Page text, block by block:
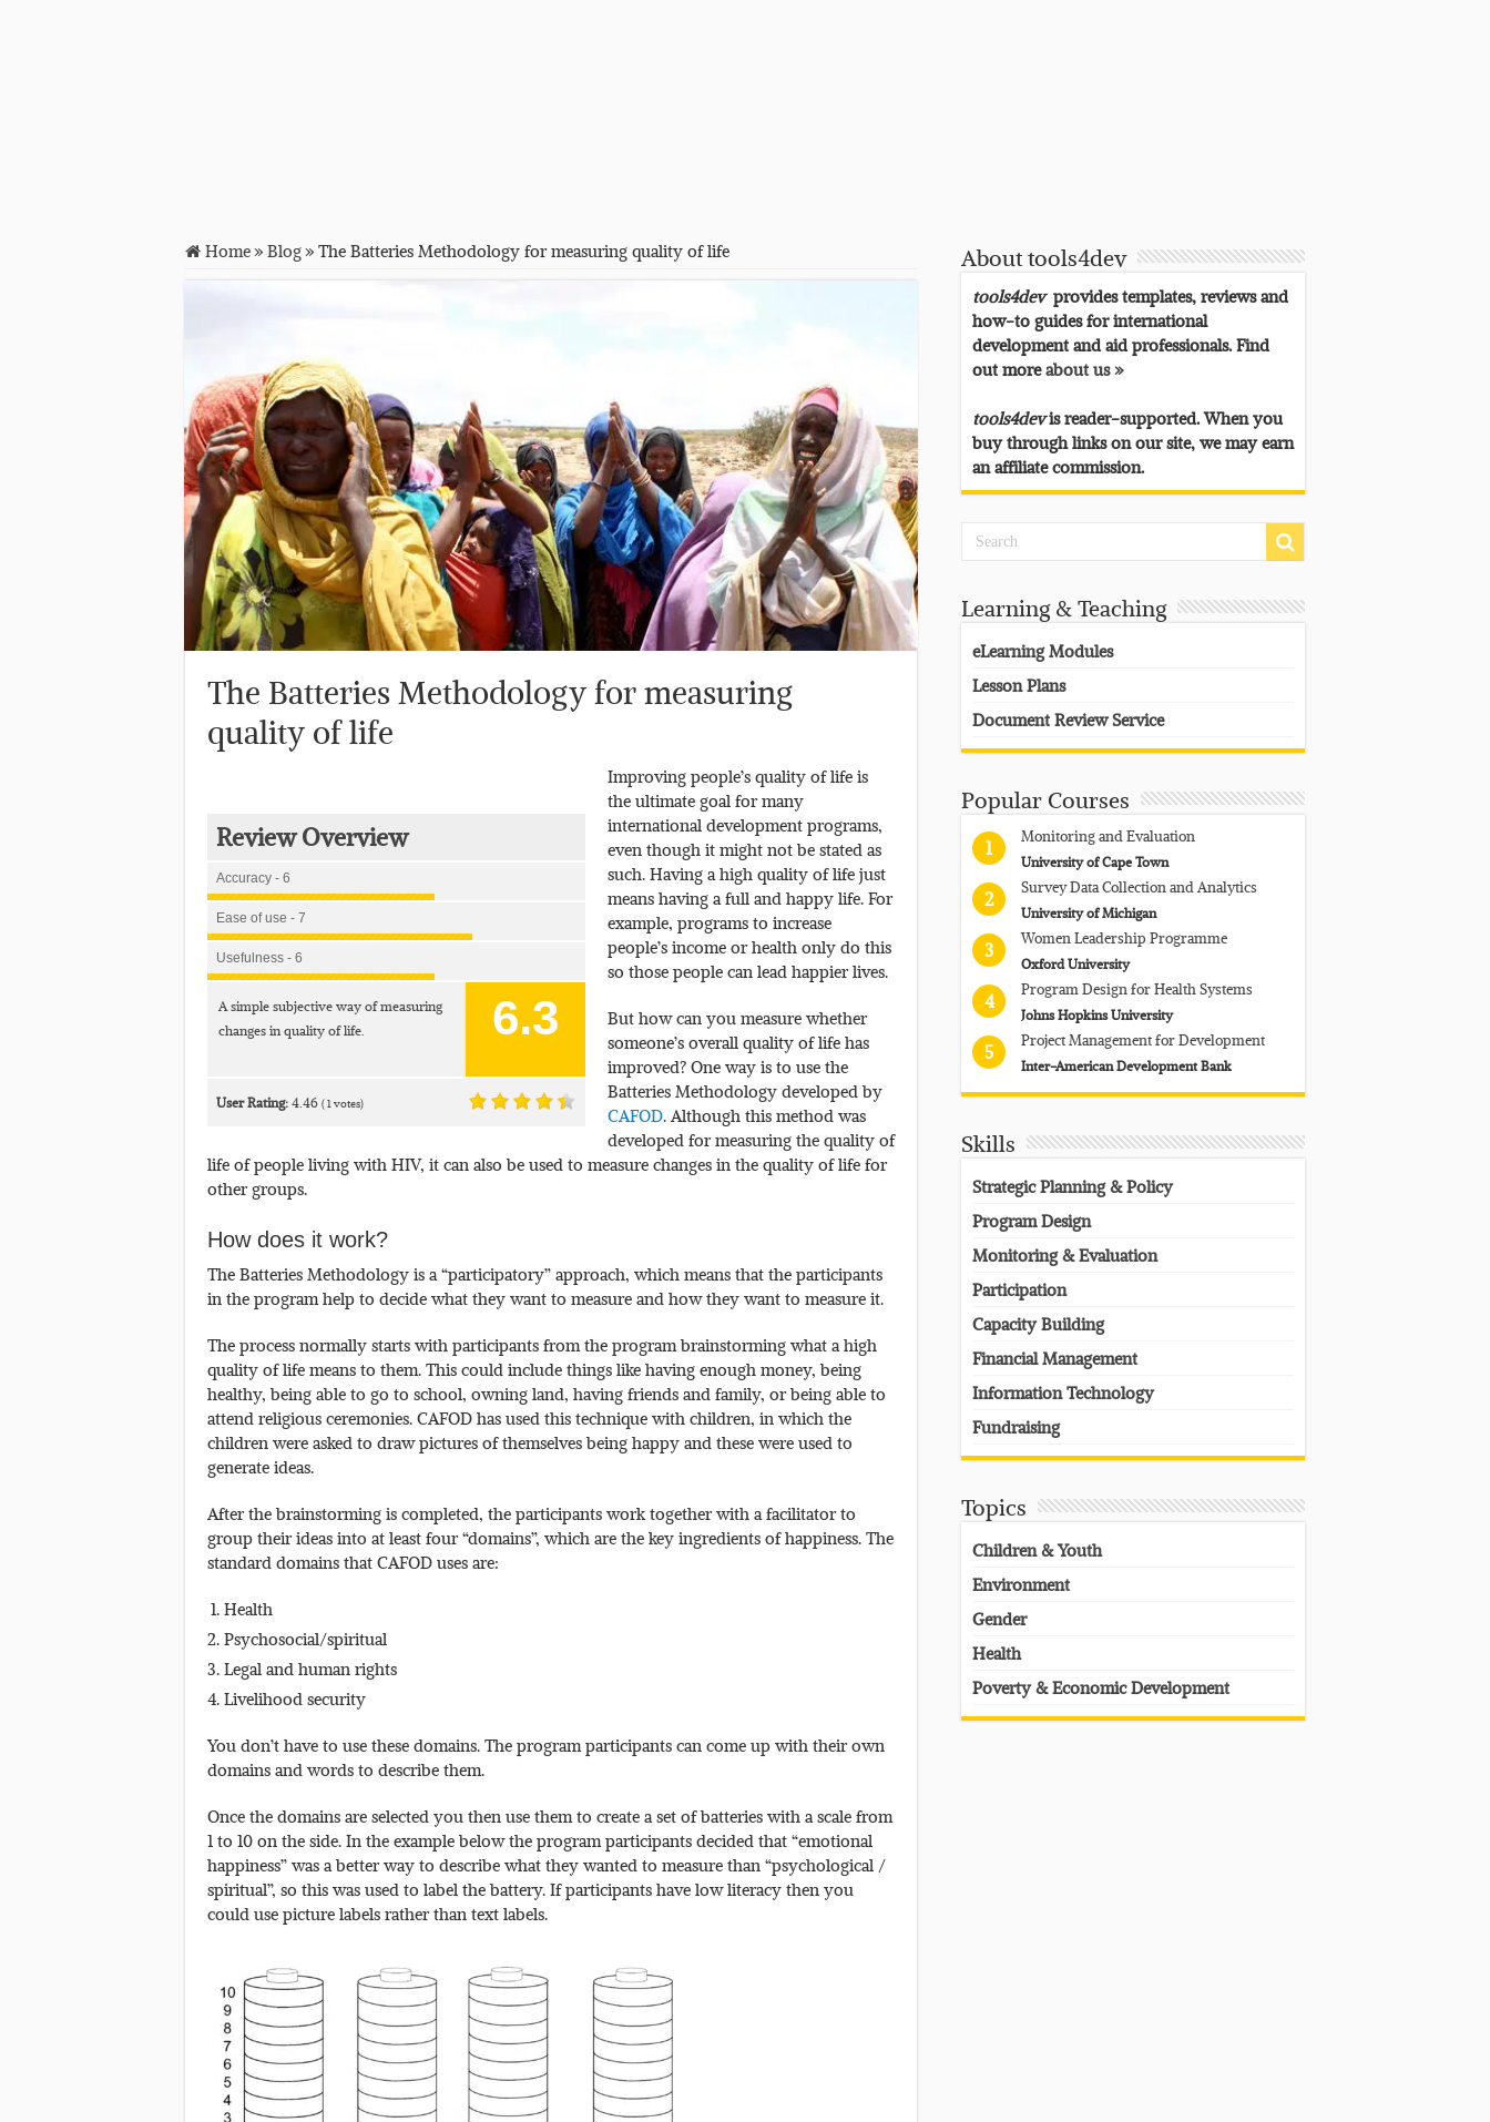
Home»Blog»The Batteries Methodology for measuring quality of life
The Batteries Methodology for measuring
quality of life
Review Overview
Accuracy - 6
Ease of use - 7
Usefulness - 6
6.3
A simple subjective way of measuring
changes in quality of life.
User Rating:4.46 (1votes)
Improving people’s quality of life is
the ultimate goal for many
international development programs,
even though it might not be stated as
such. Having a high quality of life just
means having a full and happy life. For
example, programs to increase
people’s income or health only do this
so those people can lead happier lives.
But how can you measure whether
someone’s overall quality of life has
improved? One way is to use the
Batteries Methodology developed by
CAFOD. Although this method was
developed for measuring the quality of
life of people living with HIV, it can also be used to measure changes in the quality of life for
other groups.
How does it work?
The Batteries Methodology is a “participatory” approach, which means that the participants
in the program help to decide what they want to measure and how they want to measure it.
The process normally starts with participants from the program brainstorming what a high
quality of life means to them. This could include things like having enough money, being
healthy, being able to go to school, owning land, having friends and family, or being able to
attend religious ceremonies. CAFOD has used this technique with children, in which the
children were asked to draw pictures of themselves being happy and these were used to
generate ideas.
After the brainstorming is completed, the participants work together with a facilitator to
group their ideas into at least four “domains”, which are the key ingredients of happiness. The
standard domains that CAFOD uses are:
Health
Psychosocial/spiritual
Legal and human rights
Livelihood security
You don’t have to use these domains. The program participants can come up with their own
domains and words to describe them.
Once the domains are selected you then use them to create a set of batteries with a scale from
1 to 10 on the side. In the example below the program participants decided that “emotional
happiness” was a better way to describe what they wanted to measure than “psychological /
spiritual”, so this was used to label the battery. If participants have low literacy then you
could use picture labels rather than text labels.
About tools4dev
tools4devprovides templates, reviews and
how-to guides for international
development and aid professionals. Find
out moreabout us »
tools4devis reader-supported. When you
buy through links on our site, we may earn
an affiliate commission.
Learning & Teaching
eLearning Modules
Lesson Plans
Document Review Service
Popular Courses
1
Monitoring and Evaluation
University of Cape Town
2
Survey Data Collection and Analytics
University of Michigan
3
Women Leadership Programme
Oxford University
4
Program Design for Health Systems
Johns Hopkins University
5
Project Management for Development
Inter-American Development Bank
Skills
Strategic Planning & Policy
Program Design
Monitoring & Evaluation
Participation
Capacity Building
Financial Management
Information Technology
Fundraising
Topics
Children & Youth
Environment
Gender
Health
Poverty & Economic Development